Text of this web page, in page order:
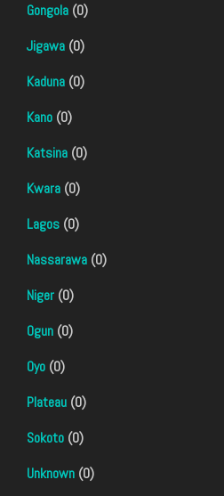
Gongola (0)
Jigawa (0)
Kaduna (0)
Kano (0)
Katsina (0)
Kwara (0)
Lagos (0)
Nassarawa (0)
Niger (0)
Ogun (0)
Oyo (0)
Plateau (0)
Sokoto (0)
Unknown (0)